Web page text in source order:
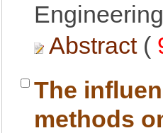
(
The
methods